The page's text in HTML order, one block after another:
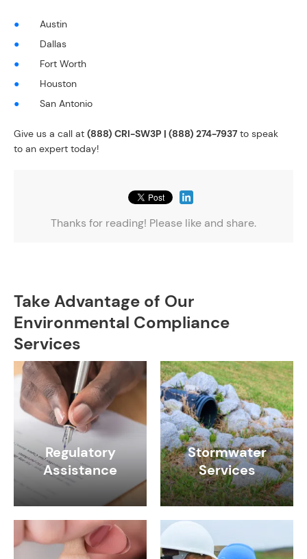
Austin
Dallas
Fort Worth
Houston
San Antonio
Give us a call at (888) CRI-SW3P | (888) 274-7937 to speak
to an expert today!
Thanks for reading! Please like and share.
Take Advantage of Our
Environmental Compliance
Services
Regulatory
Assistance
Stormwater
Services